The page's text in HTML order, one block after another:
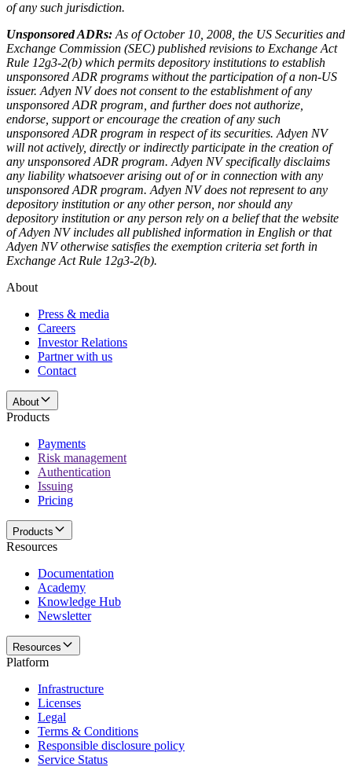
of any such jurisdiction.
Unsponsored ADRs: As of October 10, 2008, the US Securities and
Exchange Commission (SEC) published revisions to Exchange Act
Rule 12g3-2(b) which permits depository institutions to establish
unsponsored ADR programs without the participation of a non-US
issuer. Adyen NV does not consent to the establishment of any
unsponsored ADR program, and further does not authorize,
endorse, support or encourage the creation of any such
unsponsored ADR program in respect of its securities. Adyen NV
will not actively, directly or indirectly participate in the creation of
any unsponsored ADR program. Adyen NV specifically disclaims
any liability whatsoever arising out of or in connection with any
unsponsored ADR program. Adyen NV does not represent to any
depository institution or any other person, nor should any
depository institution or any person rely on a belief that the website
of Adyen NV includes all published information in English or that
Adyen NV otherwise satisfies the exemption criteria set forth in
Exchange Act Rule 12g3-2(b).
About
Press & media
Careers
Investor Relations
Partner with us
Contact
About
Products
Payments
Risk management
Authentication
Issuing
Pricing
Products
Resources
Documentation
Academy
Knowledge Hub
Newsletter
Resources
Platform
Infrastructure
Licenses
Legal
Terms & Conditions
Responsible disclosure policy
Service Status